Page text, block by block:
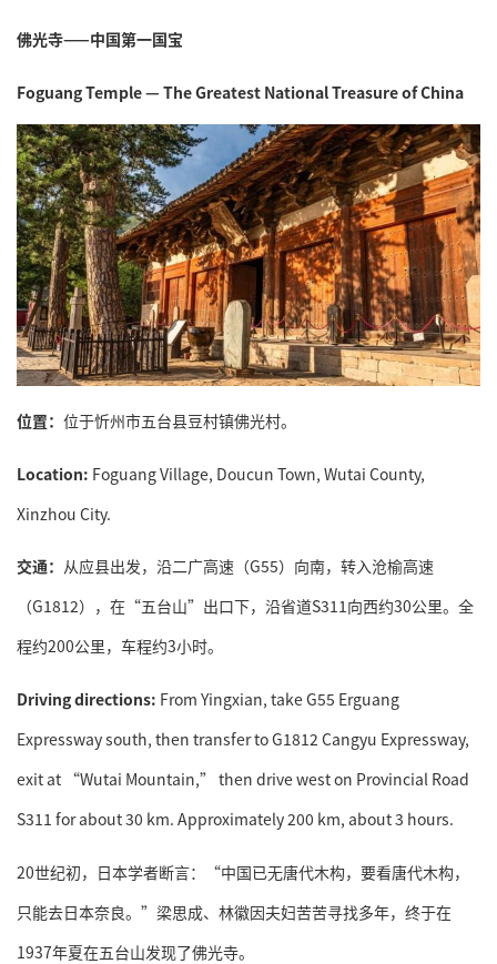
佛光寺——中国第一国宝
Foguang Temple — The Greatest National Treasure of China
位置： 位于忻州市五台县豆村镇佛光村。
Location: Foguang Village, Doucun Town, Wutai County,
Xinzhou City.
交通： 从应县出发，沿二广高速（G55）向南，转入沧榆高速
（G1812），在“五台山”出口下，沿省道S311向西约30公里。全
程约200公里，车程约3小时。
Driving directions: From Yingxian, take G55 Erguang
Expressway south, then transfer to G1812 Cangyu Expressway,
exit at “Wutai Mountain,” then drive west on Provincial Road
S311 for about 30 km. Approximately 200 km, about 3 hours.
20世纪初，日本学者断言：“中国已无唐代木构，要看唐代木构，
只能去日本奈良。”梁思成、林徽因夫妇苦苦寻找多年，终于在
1937年夏在五台山发现了佛光寺。